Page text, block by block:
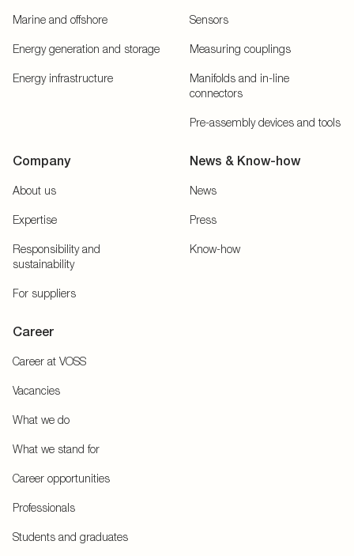
Marine and offshore
Energy generation and storage
Energy infrastructure
Sensors
Measuring couplings
Manifolds and in-line
connectors
Pre-assembly devices and tools
Company
About us
Expertise
Responsibility and
sustainability
For suppliers
News & Know-how
News
Press
Know-how
Career
Career at VOSS
Vacancies
What we do
What we stand for
Career opportunities
Professionals
Students and graduates